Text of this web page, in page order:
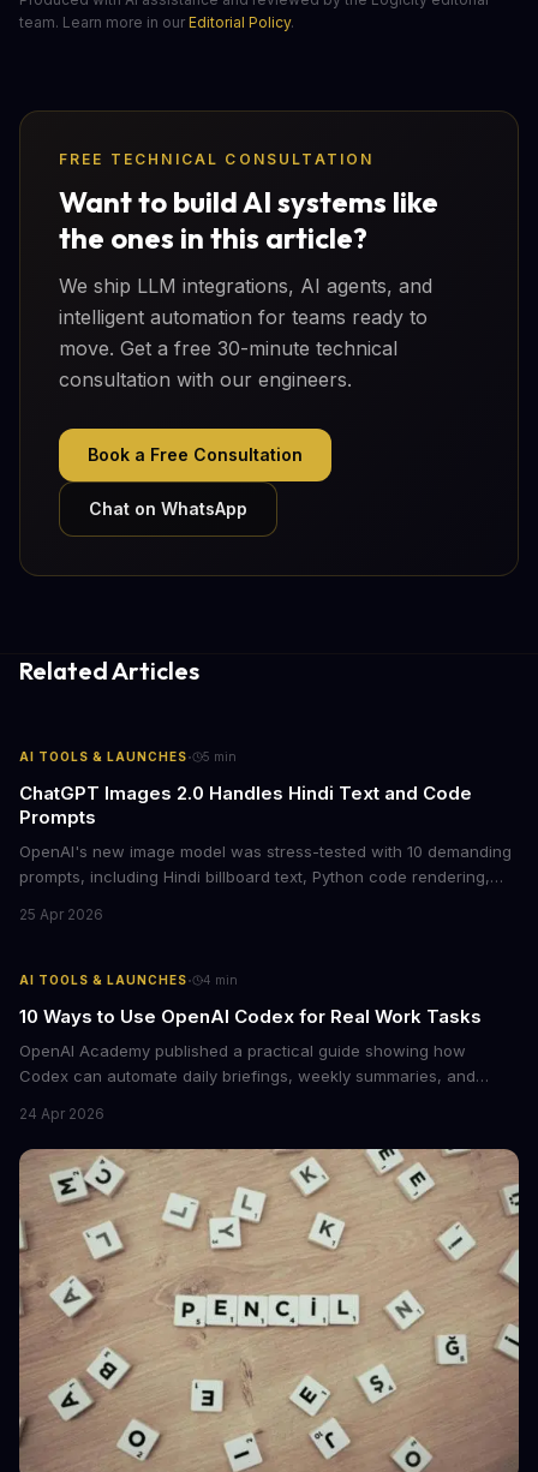
team. Learn more in our Editorial Policy.
FREE TECHNICAL CONSULTATION
Want to build AI systems like
the ones in this article?
We ship LLM integrations, AI agents, and
intelligent automation for teams ready to
move. Get a free 30-minute technical
consultation with our engineers.
Book a Free Consultation
Chat on WhatsApp
Related Articles
AI TOOLS & LAUNCHES· 5 min
ChatGPT Images 2.0 Handles Hindi Text and Code
Prompts
OpenAI's new image model was stress-tested with 10 demanding
prompts, including Hindi billboard text, Python code rendering,
improvements in text accuracy and character consistency over
25 Apr 2026
AI TOOLS & LAUNCHES· 4 min
10 Ways to Use OpenAI Codex for Real Work Tasks
OpenAI Academy published a practical guide showing how
Codex can automate daily briefings, weekly summaries, and
messaging apps. The guide includes ready-to-use prompts and
customization tips.
24 Apr 2026